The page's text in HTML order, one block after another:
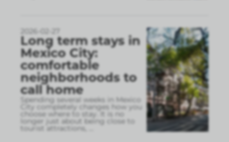
2026-02-27
Long term stays in
Mexico City:
comfortable
neighborhoods to
call home
Spending several weeks in Mexico
City completely changes how you
choose where to stay. It is no
longer just about being close to
tourist attractions,